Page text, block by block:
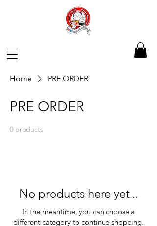
Home PRE ORDER
PRE ORDER
0 products
No products here yet...
In the meantime, you can choose a
different category to continue shopping.